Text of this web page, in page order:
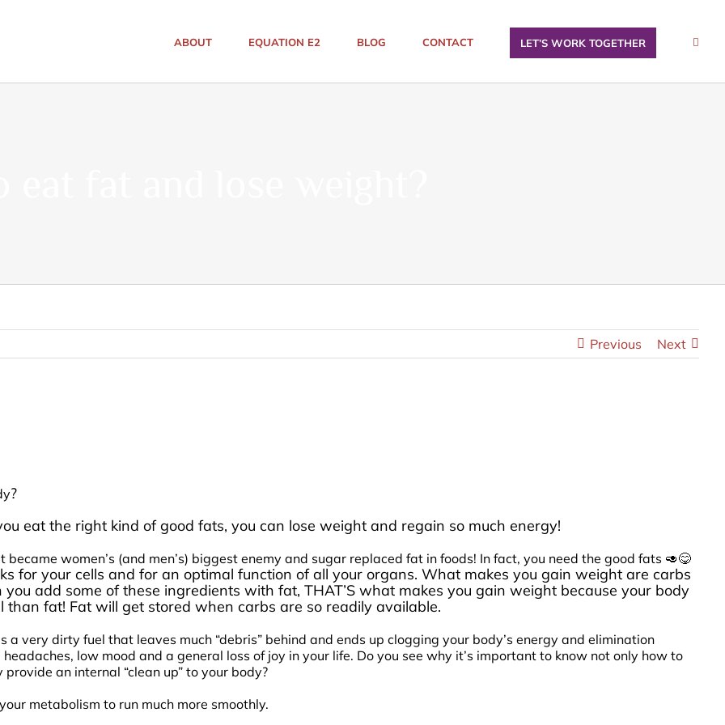
ABOUT EQUATION E2 BLOG CONTACT LET’S WORK TOGETHER
Previous Next
?
eat the right kind of good fats, you can lose weight and regain so much energy!
women’s (and men’s) biggest enemy and sugar replaced fat in foods! In fact, you need the good fats 🥑😋
for your cells and for an optimal function of all your organs. What makes you gain weight are carbs
add some of these ingredients with fat, THAT’S what makes you gain weight because your body
fat! Fat will get stored when carbs are so readily available.
very dirty fuel that leaves much “debris” behind and ends up clogging your body’s energy and elimination
low mood and a general loss of joy in your life. Do you see why it’s important to know not only how to
an internal “clean up” to your body?
metabolism to run much more smoothly.